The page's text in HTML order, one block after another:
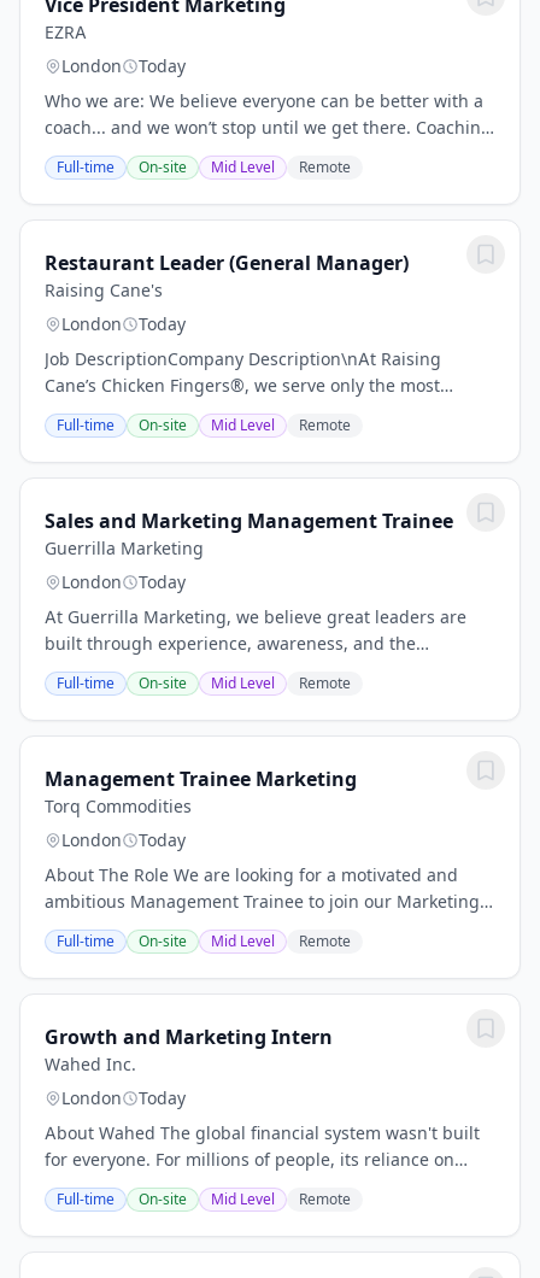
Vice President Marketing
EZRA
London
Today
Who we are: We believe everyone can be better with a
coach... and we won’t stop until we get there. Coaching
changes people’s lives. It helps them be happier and
more productive in their work. It...
Full-time On-site Mid Level Remote
Restaurant Leader (General Manager)
Raising Cane's
London
Today
Job DescriptionCompany Description\nAt Raising
Cane’s Chicken Fingers®, we serve only the most
craveable chicken finger meals – it’s our One Love!
Known for our great Crew and cool Culture, we follow...
Full-time On-site Mid Level Remote
Sales and Marketing Management Trainee
Guerrilla Marketing
London
Today
At Guerrilla Marketing, we believe great leaders are
built through experience, awareness, and the
willingness to grow. Every career has defining
moments, and this could be yours. Our team is...
Full-time On-site Mid Level Remote
Management Trainee Marketing
Torq Commodities
London
Today
About The Role We are looking for a motivated and
ambitious Management Trainee to join our Marketing
team. This role is designed for recent graduates or
early-career professionals who want to develop...
Full-time On-site Mid Level Remote
Growth and Marketing Intern
Wahed Inc.
London
Today
About Wahed The global financial system wasn't built
for everyone. For millions of people, its reliance on
interest (riba) creates a barrier to managing money
and building wealth without compromising...
Full-time On-site Mid Level Remote